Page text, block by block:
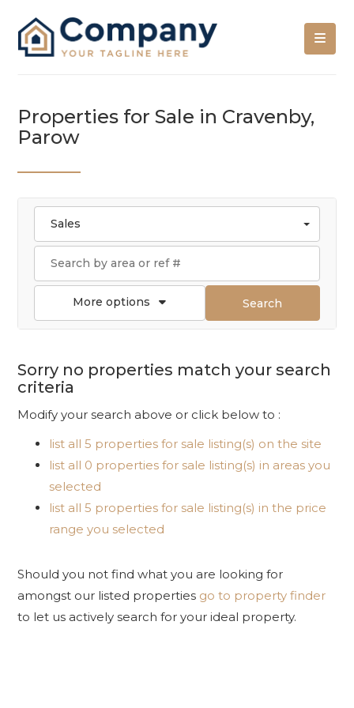
Properties for Sale in Cravenby,
Parow
Sales
More options Search
Sorry no properties match your search
criteria
Modify your search above or click below to :
list all 5 properties for sale listing(s) on the site
list all 0 properties for sale listing(s) in areas you
selected
list all 5 properties for sale listing(s) in the price
range you selected
Should you not find what you are looking for
amongst our listed properties go to property finder
to let us actively search for your ideal property.